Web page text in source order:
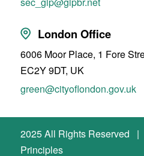
London Office
6006 Moor Place, 1 Fore
EC2Y 9DT, UK
green@cityoflondon.gov.uk
2025 All Rights Reserved |
Principles